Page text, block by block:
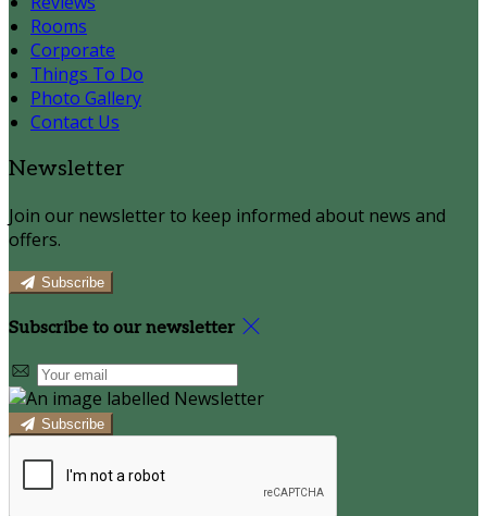
Rooms
Corporate
Things To Do
Photo Gallery
Contact Us
Newsletter
Join our newsletter to keep informed about news and
offers.
Subscribe
Subscribe to our newsletter
Subscribe